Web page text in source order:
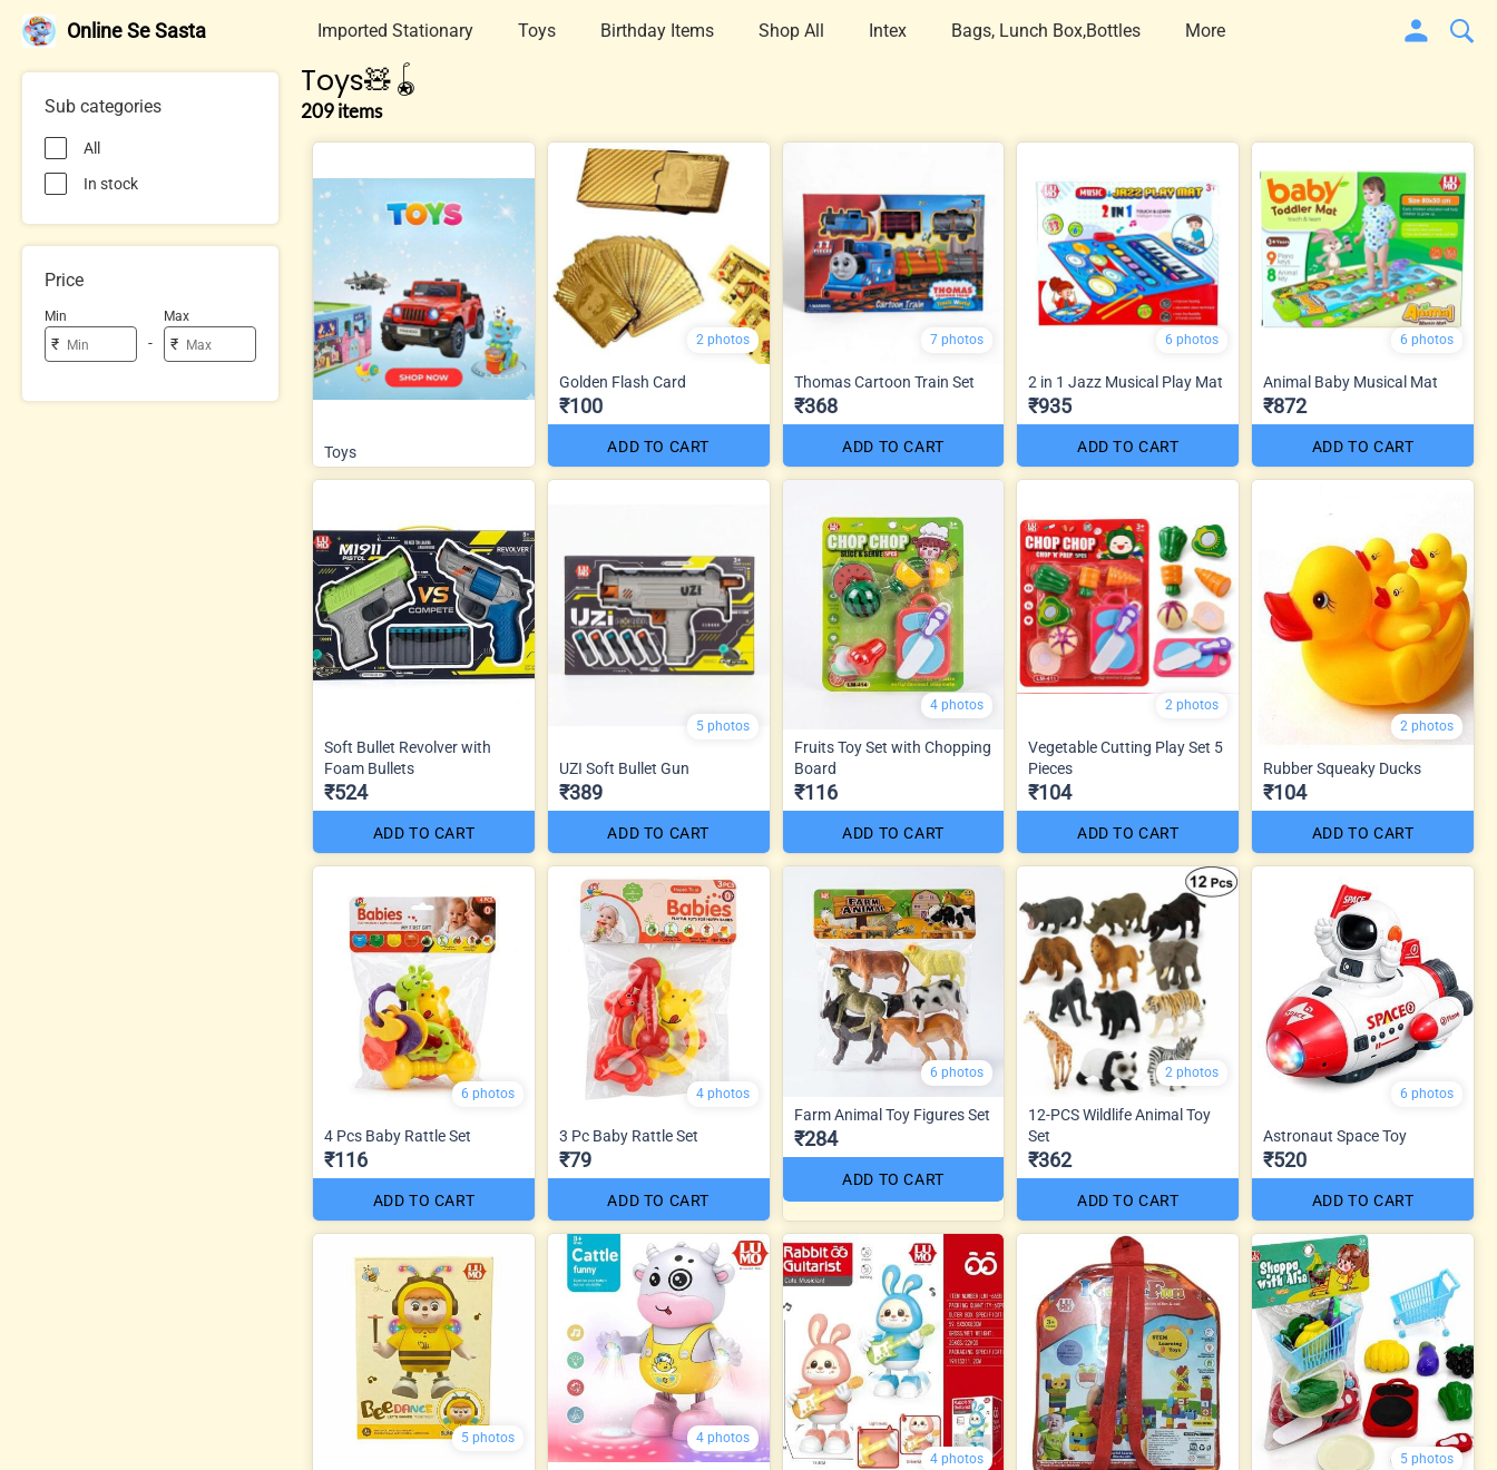
Online Se Sasta Imported Stationary Toys Birthday Items Shop All Intex Bags, Lunch Box,Bottles More
Sub categories
All
In stock
Price
Min
₹ -
Max
₹
Toys🧸🪀
209 items
Toys
2 photos
Golden Flash Card
₹100
ADD TO CART
7 photos
Thomas Cartoon Train Set
₹368
ADD TO CART
6 photos
2 in 1 Jazz Musical Play Mat
₹935
ADD TO CART
6 photos
Animal Baby Musical Mat
₹872
ADD TO CART
Soft Bullet Revolver with
Foam Bullets
₹524
ADD TO CART
5 photos
UZI Soft Bullet Gun
₹389
ADD TO CART
4 photos
Fruits Toy Set with Chopping
Board
₹116
ADD TO CART
2 photos
Vegetable Cutting Play Set 5
Pieces
₹104
ADD TO CART
2 photos
Rubber Squeaky Ducks
₹104
ADD TO CART
6 photos
4 Pcs Baby Rattle Set
₹116
ADD TO CART
4 photos
3 Pc Baby Rattle Set
₹79
ADD TO CART
6 photos
Farm Animal Toy Figures Set
₹284
ADD TO CART
2 photos
12-PCS Wildlife Animal Toy
Set
₹362
ADD TO CART
6 photos
Astronaut Space Toy
₹520
ADD TO CART
5 photos 4 photos
4 photos 5 photos